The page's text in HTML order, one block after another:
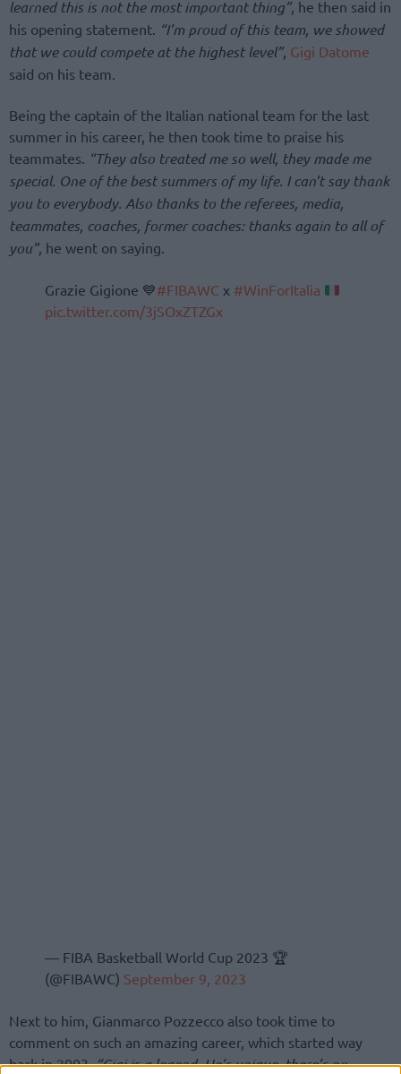
learned this is not the most important thing”, he then said in
his opening statement. “I’m proud of this team, we showed
that we could compete at the highest level”, Gigi Datome
said on his team.
Being the captain of the Italian national team for the last
summer in his career, he then took time to praise his
teammates. “They also treated me so well, they made me
special. One of the best summers of my life. I can’t say thank
you to everybody. Also thanks to the referees, media,
teammates, coaches, former coaches: thanks again to all of
you”, he went on saying.
Grazie Gigione 💙#FIBAWC x #WinForItalia
pic.twitter.com/3jSOxZTZGx
— FIBA Basketball World Cup 2023 🏆
(@FIBAWC) September 9, 2023
Next to him, Gianmarco Pozzecco also took time to
comment on such an amazing career, which started way
back in 2003.“Gigi is a legend. He’s unique, there’s no